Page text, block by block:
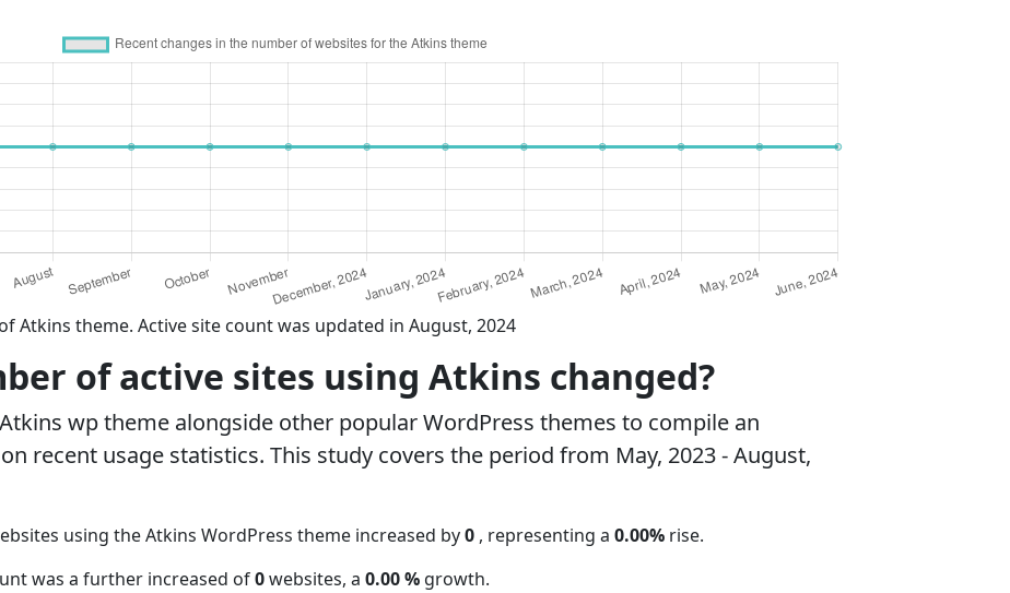
Atkins theme. Active site count was updated in August, 2024
of active sites using Atkins changed?
wp theme alongside other popular WordPress themes to compile an
recent usage statistics. This study covers the period from May, 2023 - August,
using the Atkins WordPress theme increased by0 , representing a 0.00% rise.
was a further increased of0websites, a 0.00 % growth.